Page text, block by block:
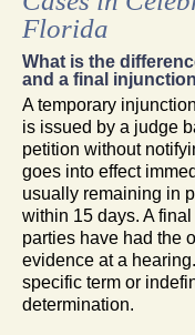
Florida
What is the
and a final
A temporary
is issued by a judge
petition without
goes into effect
usually remaining in
within 15 days. A
parties have had the
evidence at a
specific term or
determination.